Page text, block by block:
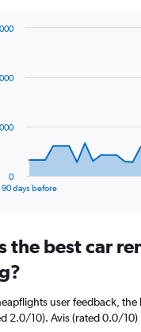
90 days before
0
the best car
user feedback,
2.0/10). Avis (rated 0.0/